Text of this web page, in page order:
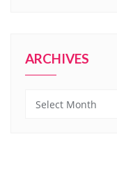
ARCHIVES
Archives